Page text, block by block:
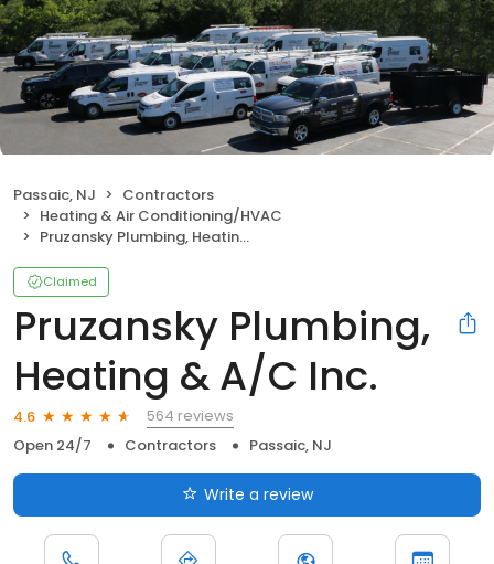
Passaic, NJ
Contractors
Heating & Air Conditioning/HVAC
Pruzansky Plumbing, Heating & A/C Inc.
Claimed
Pruzansky Plumbing,
Heating & A/C Inc.
4.6
564 reviews
Open 24/7
Contractors Passaic, NJ
Write a review